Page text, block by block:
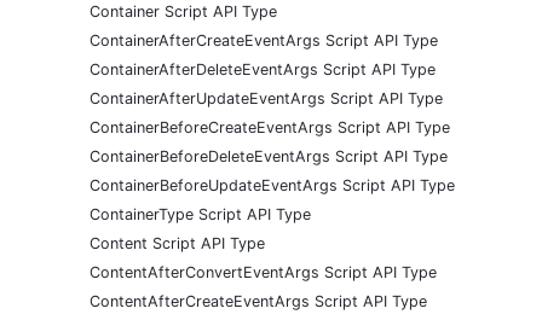
Container Script API Type
ContainerAfterCreateEventArgs Script API Type
ContainerAfterDeleteEventArgs Script API Type
ContainerAfterUpdateEventArgs Script API Type
ContainerBeforeCreateEventArgs Script API Type
ContainerBeforeDeleteEventArgs Script API Type
ContainerBeforeUpdateEventArgs Script API Type
ContainerType Script API Type
Content Script API Type
ContentAfterConvertEventArgs Script API Type
ContentAfterCreateEventArgs Script API Type